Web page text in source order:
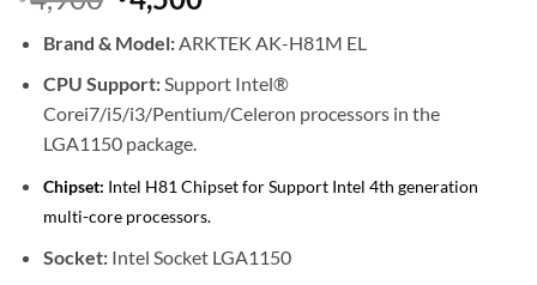
price
was:
৳ 4,900.
is:
৳ 4,500.
Brand & Model:ARKTEK AK-H81M EL
CPU Support:Support Intel®
Corei7/i5/i3/Pentium/Celeron processors in the
LGA1150 package.
Chipset: Intel H81 Chipset for Support Intel 4th generation
multi-core processors.
Socket:Intel Socket LGA1150